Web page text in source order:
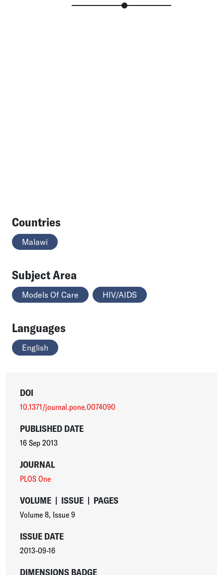
Countries
Malawi
Subject Area
Models Of Care HIV/AIDS
Languages
English
DOI
10.1371/journal.pone.0074090
PUBLISHED DATE
16 Sep 2013
JOURNAL
PLOS One
VOLUME | ISSUE | PAGES
Volume 8, Issue 9
ISSUE DATE
2013-09-16
DIMENSIONS BADGE